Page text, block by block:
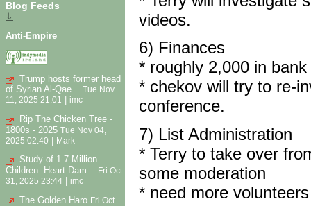
Blog Feeds
⇓
Anti-Empire
Trump hosts former head
of Syrian Al-Qae... Tue Nov
11, 2025 21:01
imc
Rip The Chicken Tree -
1800s - 2025 Tue Nov 04,
2025 02:40 | Mark
Study of 1.7 Million
Children: Heart Dam... Fri Oct
31, 2025 23:44
imc
The Golden Haro Fri Oct
videos.
6) Finances
* roughly 2,000 in
* chekov will try to re-
conference.
7) List Administration
* Terry to take over
some moderation
* need more volunteers